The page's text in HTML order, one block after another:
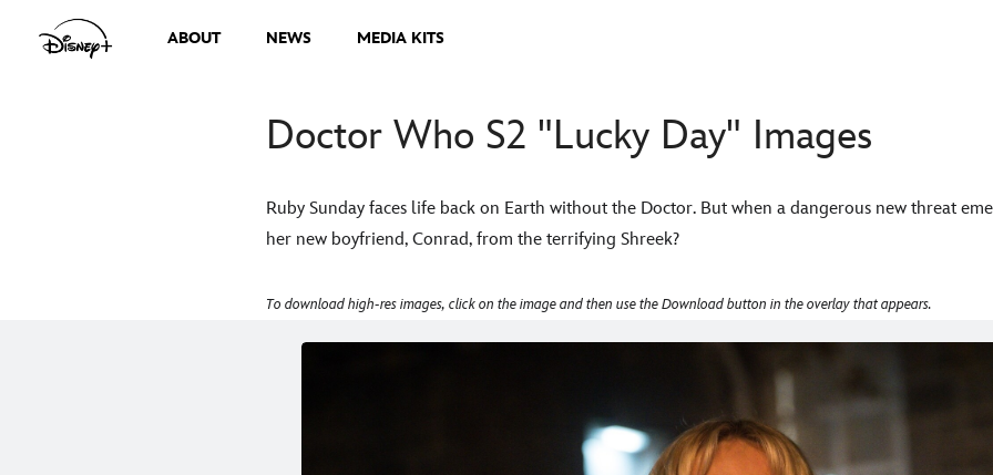
ABOUT NEWS MEDIA KITS
Doctor Who S2 "Lucky Day" Images
Ruby Sunday faces life back on Earth without the Doctor. But when a dangerous new threat
her new boyfriend, Conrad, from the terrifying Shreek?
To download high-res images, click on the image and then use the Download button in the overlay that appears.